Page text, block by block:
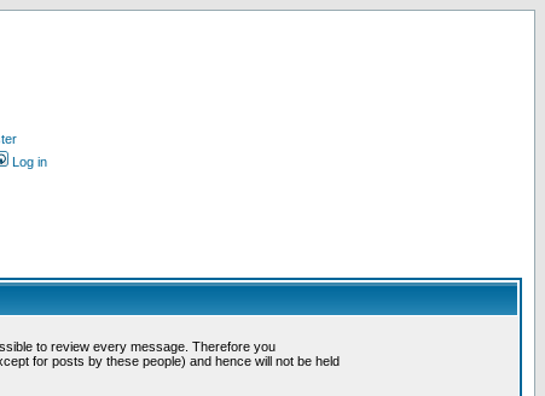
Log in
to review every message. Therefore you
for posts by these people) and hence will not be held